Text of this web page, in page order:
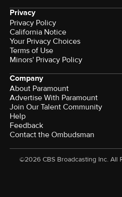
Privacy
Privacy Policy
California Notice
Your Privacy Choices
Terms of Use
Minors' Privacy Policy
Company
About Paramount
Advertise With Paramount
Join Our Talent Community
Help
Feedback
Contact the Ombudsman
©2026 CBS Broadcasting Inc. All